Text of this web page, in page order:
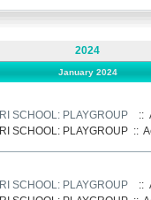
2024
January 2024
SCHOOL: PLAYGROUP
::
SCHOOL: PLAYGROUP::
SCHOOL: PLAYGROUP
::